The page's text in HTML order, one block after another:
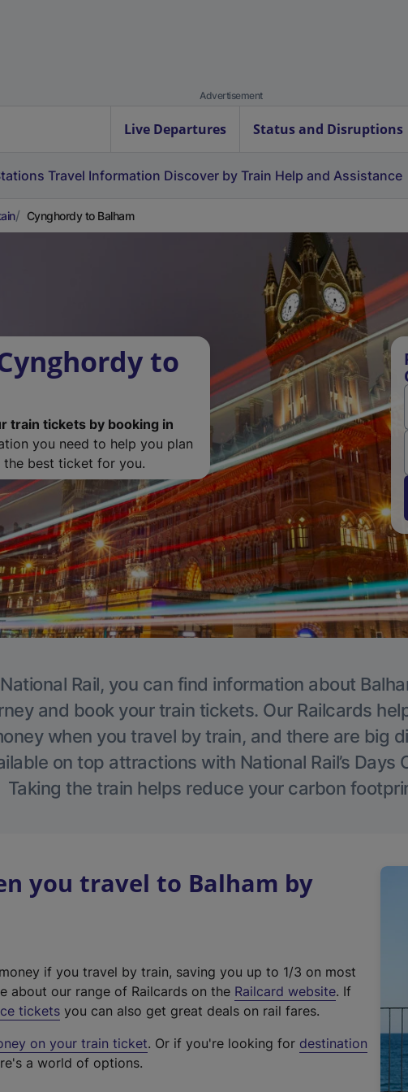
Advertisement
Live Departures Status and Disruptions
Travel Information Discover by Train Help and Assistance
Cynghordy to Balham
to
train tickets by booking in
you need to help you plan
the best ticket for you.
Rail, you can find information about
and book your train tickets. Our Railcards
when you travel by train, and there are big
on top attractions with National Rail’s Days
Taking the train helps reduce your carbon
you travel to Balham by
if you travel by train, saving you up to 1/3 on most
about our range of Railcards on the Railcard website(
t
. If
tickets you can also get great deals on rail fares.
on your train ticket. Or if you're looking for destination
a world of options.